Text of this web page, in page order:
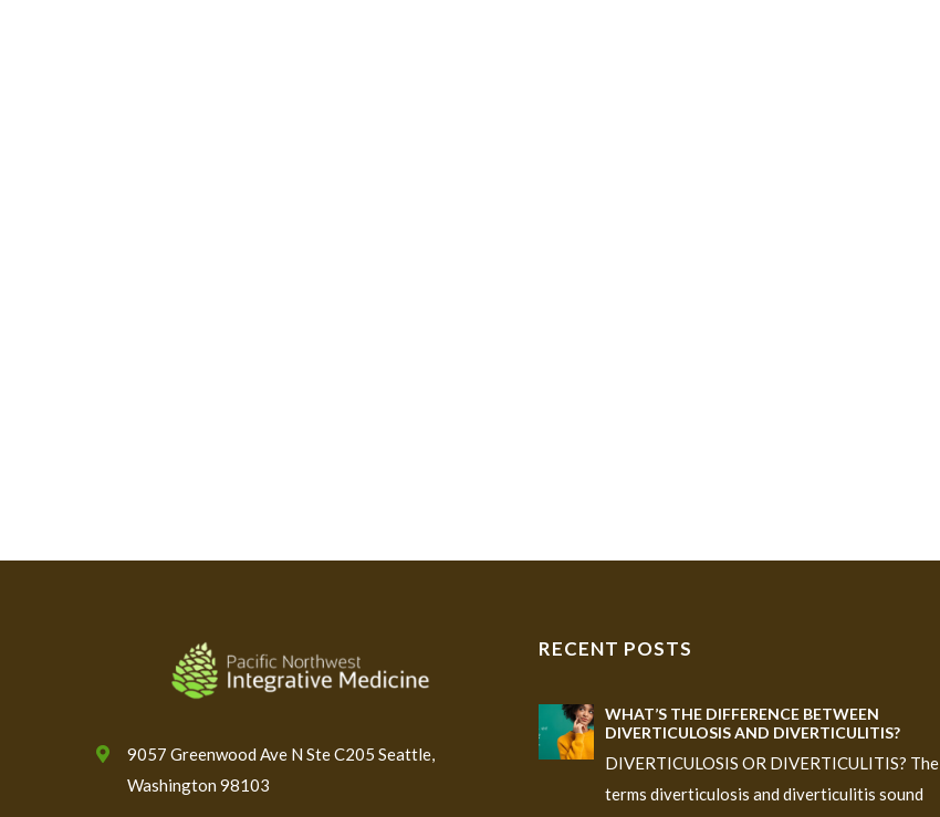
9057 Greenwood Ave N Ste C205 Seattle,
Washington 98103
RECENT POSTS
WHAT’S THE DIFFERENCE BETWEEN
DIVERTICULOSIS AND DIVERTICULITIS?
DIVERTICULOSIS OR DIVERTICULITIS? The
terms diverticulosis and diverticulitis sound